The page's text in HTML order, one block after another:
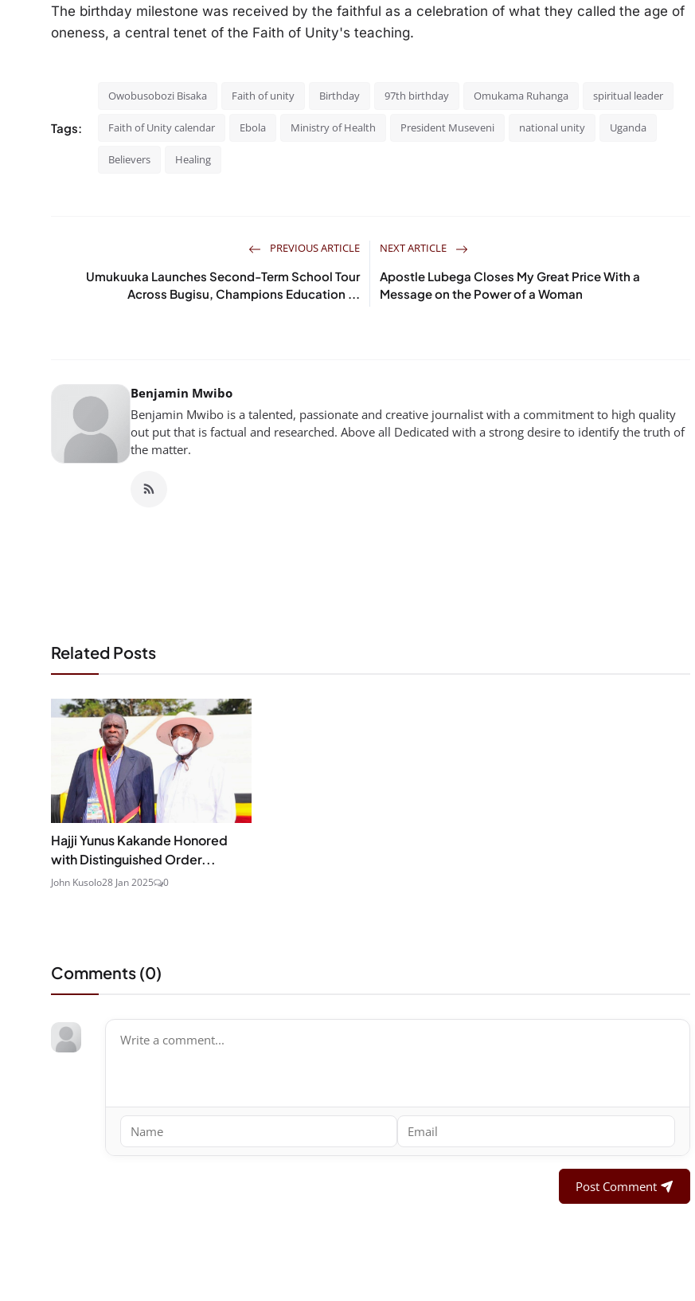
The birthday milestone was received by the faithful as a celebration of what they called the age of
oneness, a central tenet of the Faith of Unity's teaching.
Tags:
Owobusobozi Bisaka Faith of unity Birthday 97th birthday Omukama Ruhanga spiritual leader
Faith of Unity calendar Ebola Ministry of Health President Museveni national unity Uganda
Believers Healing
PREVIOUS ARTICLE
Umukuuka Launches Second-Term School Tour
Across Bugisu, Champions Education ...
NEXT ARTICLE
Apostle Lubega Closes My Great Price With a
Message on the Power of a Woman
Benjamin Mwibo
Benjamin Mwibo is a talented, passionate and creative journalist with a commitment to high quality
out put that is factual and researched. Above all Dedicated with a strong desire to identify the truth of
the matter.
Related Posts
Hajji Yunus Kakande Honored
with Distinguished Order...
John Kusolo28 Jan 2025 0
Comments (0)
Post Comment